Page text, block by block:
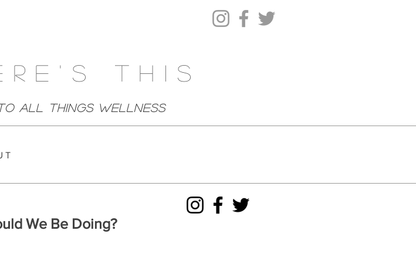
This
All Things Wellness
T
We Be Doing?